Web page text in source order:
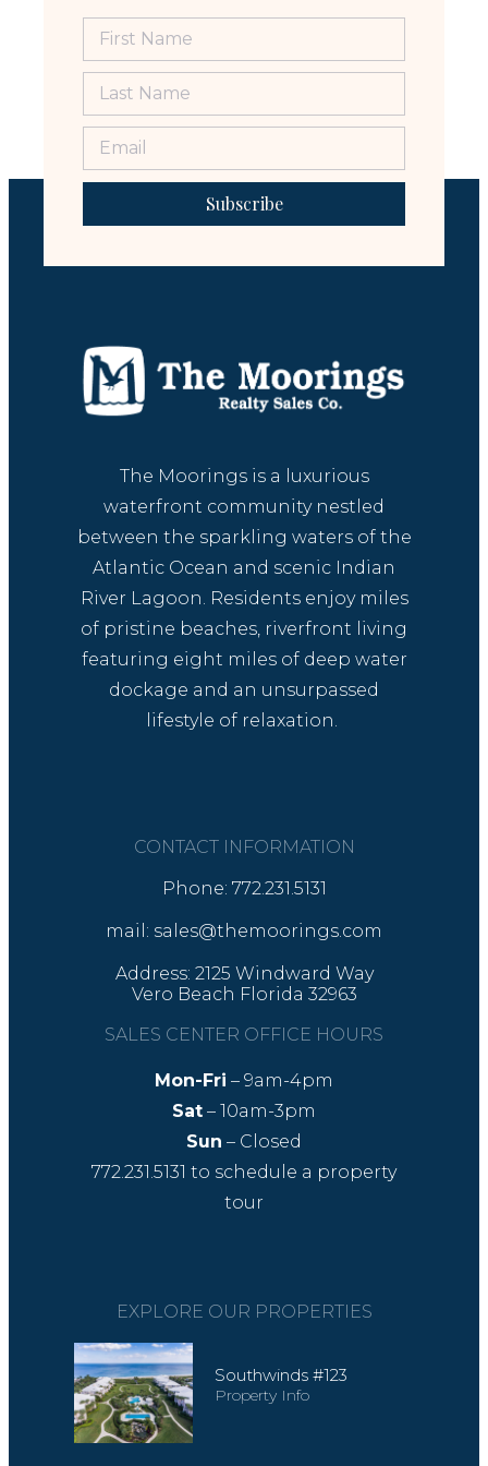
Subscribe
The Moorings is a luxurious
waterfront community nestled
between the sparkling waters of the
Atlantic Ocean and scenic Indian
River Lagoon. Residents enjoy miles
of pristine beaches, riverfront living
featuring eight miles of deep water
dockage and an unsurpassed
lifestyle of relaxation.
CONTACT INFORMATION
Phone: 772.231.5131
mail: sales@themoorings.com
Address: 2125 Windward Way
Vero Beach Florida 32963
SALES CENTER OFFICE HOURS
Mon-Fri – 9am-4pm
Sat – 10am-3pm
Sun – Closed
772.231.5131 to schedule a property
tour
EXPLORE OUR PROPERTIES
Southwinds #123
Property Info